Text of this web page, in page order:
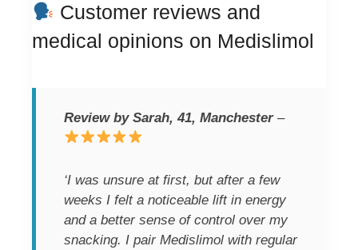
Customer reviews and
medical opinions on Medislimol
Review by Sarah, 41, Manchester–
‘I was unsure at first, but after a few
weeks I felt a noticeable lift in energy
and a better sense of control over my
snacking. I pair Medislimol with regular